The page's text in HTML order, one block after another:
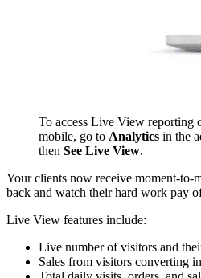
To access Live View reporting
mobile, go to Analytics in the
then See Live View.
Your clients now receive moment-to-
back and watch their hard work pay
Live View features include:
Live number of visitors and
Sales from visitors converting